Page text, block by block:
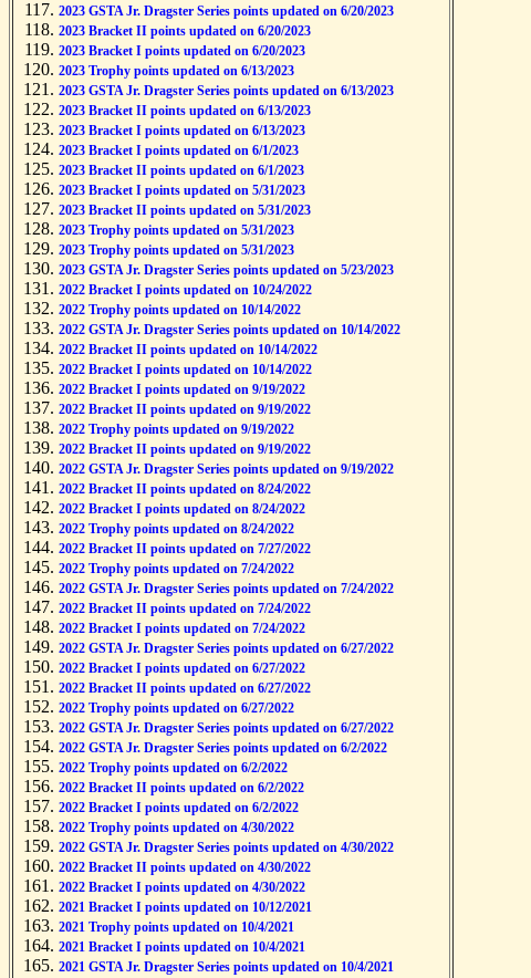
2023 GSTA Jr. Dragster Series points updated on 6/20/2023
2023 Bracket II points updated on 6/20/2023
2023 Bracket I points updated on 6/20/2023
2023 Trophy points updated on 6/13/2023
2023 GSTA Jr. Dragster Series points updated on 6/13/2023
2023 Bracket II points updated on 6/13/2023
2023 Bracket I points updated on 6/13/2023
2023 Bracket I points updated on 6/1/2023
2023 Bracket II points updated on 6/1/2023
2023 Bracket I points updated on 5/31/2023
2023 Bracket II points updated on 5/31/2023
2023 Trophy points updated on 5/31/2023
2023 Trophy points updated on 5/31/2023
2023 GSTA Jr. Dragster Series points updated on 5/23/2023
2022 Bracket I points updated on 10/24/2022
2022 Trophy points updated on 10/14/2022
2022 GSTA Jr. Dragster Series points updated on 10/14/2022
2022 Bracket II points updated on 10/14/2022
2022 Bracket I points updated on 10/14/2022
2022 Bracket I points updated on 9/19/2022
2022 Bracket II points updated on 9/19/2022
2022 Trophy points updated on 9/19/2022
2022 Bracket II points updated on 9/19/2022
2022 GSTA Jr. Dragster Series points updated on 9/19/2022
2022 Bracket II points updated on 8/24/2022
2022 Bracket I points updated on 8/24/2022
2022 Trophy points updated on 8/24/2022
2022 Bracket II points updated on 7/27/2022
2022 Trophy points updated on 7/24/2022
2022 GSTA Jr. Dragster Series points updated on 7/24/2022
2022 Bracket II points updated on 7/24/2022
2022 Bracket I points updated on 7/24/2022
2022 GSTA Jr. Dragster Series points updated on 6/27/2022
2022 Bracket I points updated on 6/27/2022
2022 Bracket II points updated on 6/27/2022
2022 Trophy points updated on 6/27/2022
2022 GSTA Jr. Dragster Series points updated on 6/27/2022
2022 GSTA Jr. Dragster Series points updated on 6/2/2022
2022 Trophy points updated on 6/2/2022
2022 Bracket II points updated on 6/2/2022
2022 Bracket I points updated on 6/2/2022
2022 Trophy points updated on 4/30/2022
2022 GSTA Jr. Dragster Series points updated on 4/30/2022
2022 Bracket II points updated on 4/30/2022
2022 Bracket I points updated on 4/30/2022
2021 Bracket I points updated on 10/12/2021
2021 Trophy points updated on 10/4/2021
2021 Bracket I points updated on 10/4/2021
2021 GSTA Jr. Dragster Series points updated on 10/4/2021